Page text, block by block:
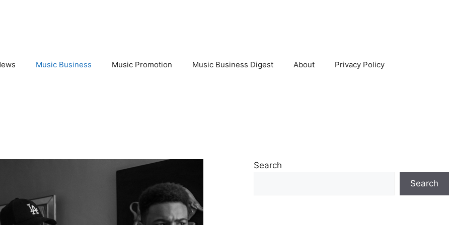
Music Business Music Promotion Music Business Digest About Privacy Policy
Search
Search